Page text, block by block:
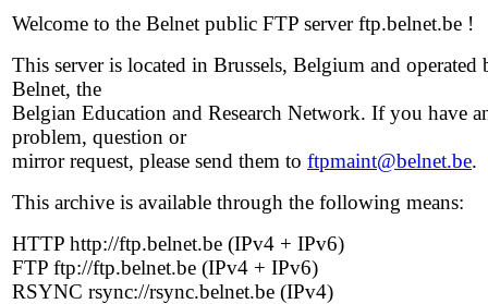
Welcome to the Belnet public FTP server ftp.belnet.be !
This server is located in Brussels, Belgium and operated
Belnet, the
Belgian Education and Research Network. If you have
problem, question or
mirror request, please send them to ftpmaint@belnet.be.
This archive is available through the following means:
HTTP http://ftp.belnet.be (IPv4 + IPv6)
FTP ftp://ftp.belnet.be (IPv4 + IPv6)
RSYNC rsync://rsync.belnet.be (IPv4)